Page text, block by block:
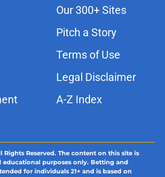
Our 300+ Sites
Pitch a Story
Terms of Use
Legal Disclaimer
A-Z Index
Rights Reserved. The content on this site is
purposes only. Betting and
for individuals 21+ and is based on